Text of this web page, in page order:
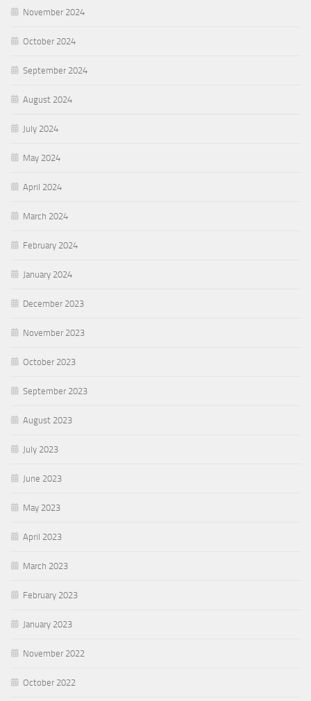
November 2024
October 2024
September 2024
August 2024
July 2024
May 2024
April 2024
March 2024
February 2024
January 2024
December 2023
November 2023
October 2023
September 2023
August 2023
July 2023
June 2023
May 2023
April 2023
March 2023
February 2023
January 2023
November 2022
October 2022